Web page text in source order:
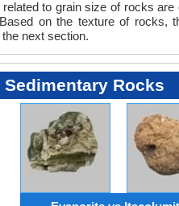
to grain size of rocks
on the texture of rocks,
next section.
Sedimentary Rocks